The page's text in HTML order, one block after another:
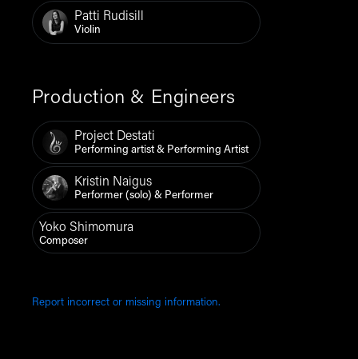
Patti Rudisill
Violin
Production & Engineers
Project Destati
Performing artist & Performing Artist
Kristin Naigus
Performer (solo) & Performer
Yoko Shimomura
Composer
Report incorrect or missing information.